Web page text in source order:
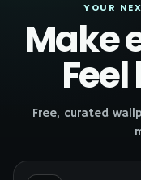
YOUR
Make
Free, curated